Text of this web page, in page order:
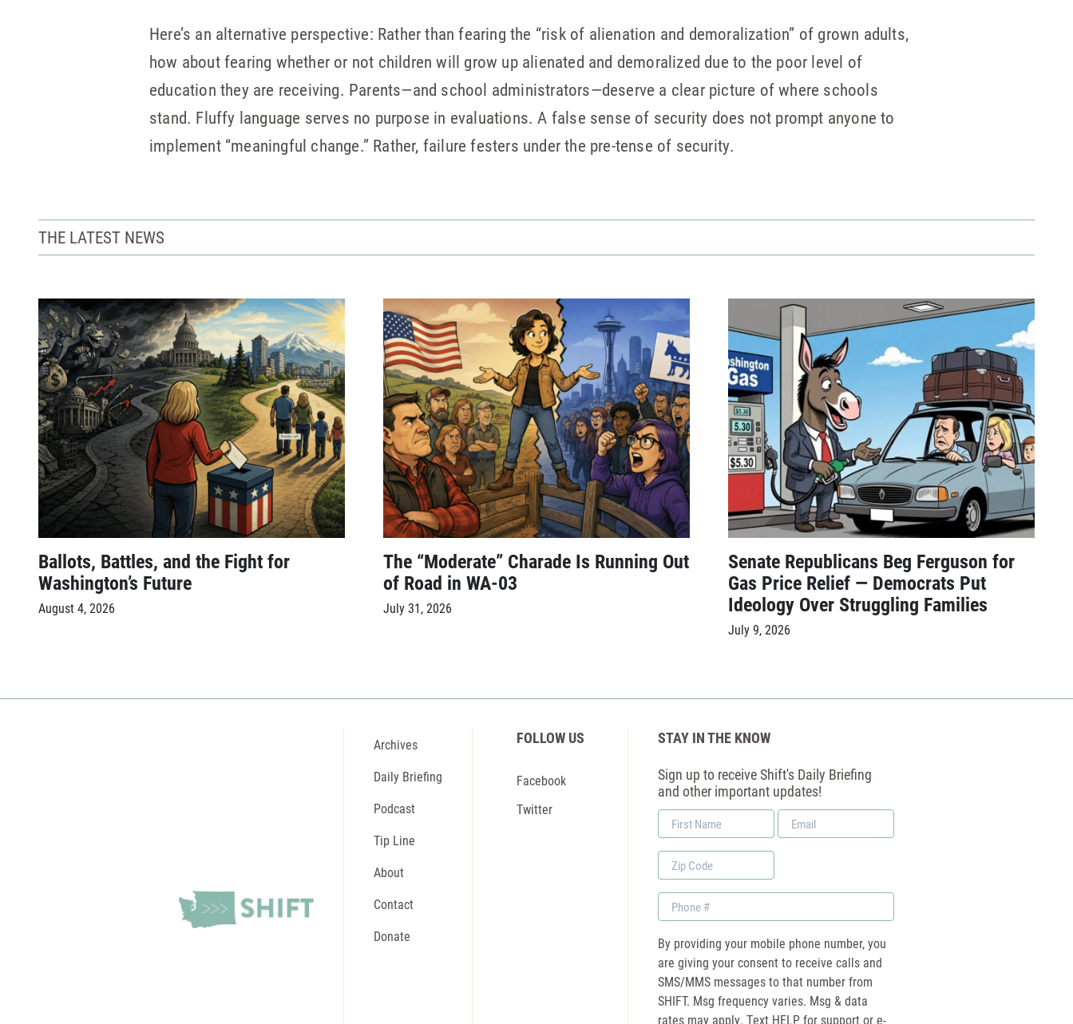
Here’s an alternative perspective: Rather than fearing the “risk of alienation and demoralization” of grown adults,
how about fearing whether or not children will grow up alienated and demoralized due to the poor level of
education they are receiving. Parents—and school administrators—deserve a clear picture of where schools
stand. Fluffy language serves no purpose in evaluations. A false sense of security does not prompt anyone to
implement “meaningful change.” Rather, failure festers under the pre-tense of security.
THE LATEST NEWS
Ballots, Battles, and the Fight for
Washington’s Future
August 4, 2026
The “Moderate” Charade Is Running Out
of Road in WA-03
July 31, 2026
Senate Republicans Beg Ferguson for
Gas Price Relief — Democrats Put
Ideology Over Struggling Families
July 9, 2026
Archives
Daily Briefing
Podcast
Tip Line
About
Contact
Donate
FOLLOW US
Facebook
Twitter
STAY IN THE KNOW
Sign up to receive Shift's Daily Briefing
and other important updates!
First
Name
Email
*
Zip
Code
Phone
By providing your mobile phone number, you
are giving your consent to receive calls and
SMS/MMS messages to that number from
SHIFT. Msg frequency varies. Msg & data
rates may apply. Text HELP for support or e-